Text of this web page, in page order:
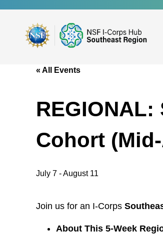
« All Events
Cohort
July 7 -August 11
Join us for an I-Corps
About This 5-Week